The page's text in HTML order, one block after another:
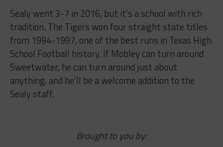
Sealy went 3-7 in 2016, but it’s a school with rich
tradition. The Tigers won four straight state titles
from 1994-1997, one of the best runs in Texas High
School Football history. If Mobley can turn around
Sweetwater, he can turn around just about
anything, and he’ll be a welcome addition to the
Sealy staff.
Brought to you by: